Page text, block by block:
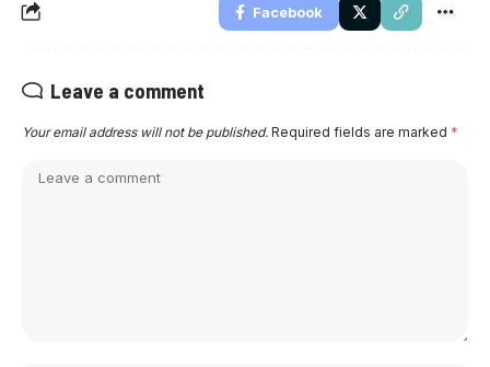
Facebook
Leave a comment
Your email address will not be published. Required fields are marked *